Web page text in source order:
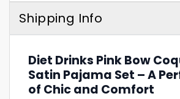
Shipping Info
Diet Drinks Pink Bow
Satin Pajama Set – A
of Chic and Comfort